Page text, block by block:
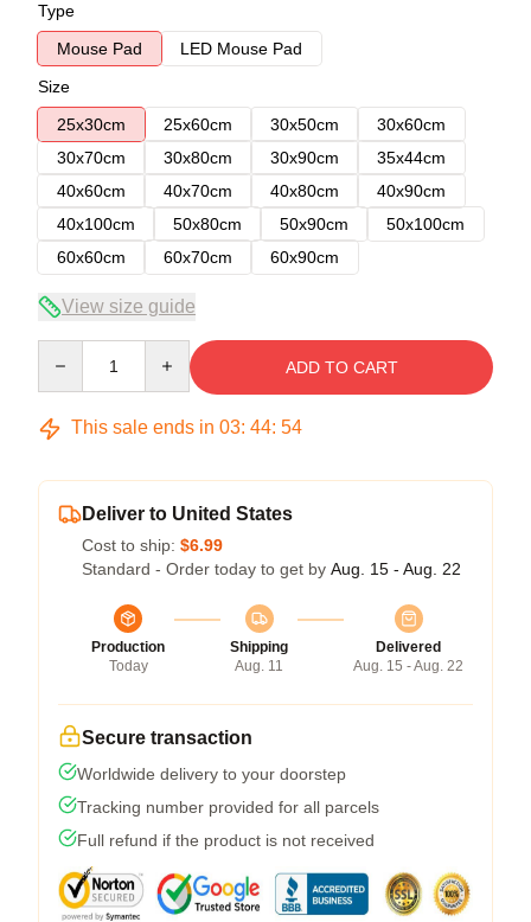
Type
Mouse Pad
LED Mouse Pad
Size
25x30cm
25x60cm 30x50cm
30x60cm
30x70cm
30x80cm 30x90cm
35x44cm
40x60cm
40x70cm 40x80cm
40x90cm
40x100cm
50x80cm 50x90cm
50x100cm
60x60cm
60x70cm 60x90cm
View size guide
ADD TO CART
This sale ends in 03: 44: 54
Deliver to United States
Cost to ship: $6.99
Standard - Order today to get by Aug. 15 - Aug. 22
Production
Today
Shipping
Aug. 11
Delivered
Aug. 15 - Aug. 22
Secure transaction
Worldwide delivery to your doorstep
Tracking number provided for all parcels
Full refund if the product is not received